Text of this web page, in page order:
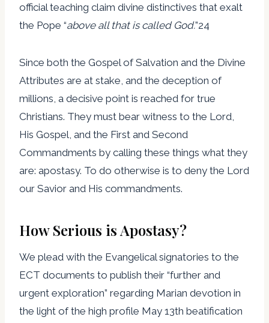
official teaching claim divine distinctives that exalt
the Pope “above all that is called God.”24
Since both the Gospel of Salvation and the Divine
Attributes are at stake, and the deception of
millions, a decisive point is reached for true
Christians. They must bear witness to the Lord,
His Gospel, and the First and Second
Commandments by calling these things what they
are: apostasy. To do otherwise is to deny the Lord
our Savior and His commandments.
How Serious is Apostasy?
We plead with the Evangelical signatories to the
ECT documents to publish their “further and
urgent exploration” regarding Marian devotion in
the light of the high profile May 13th beatification